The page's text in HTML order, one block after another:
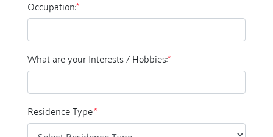
Occupation:*
What are your Interests / Hobbies:*
Residence Type:*